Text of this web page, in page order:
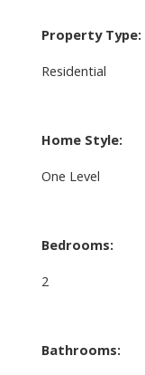
Property Type:
Residential
Home Style:
One Level
Bedrooms:
2
Bathrooms: